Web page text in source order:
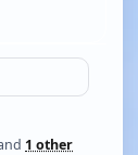
1 other